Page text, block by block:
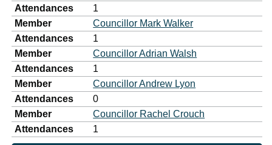
Attendances
1
Member
Councillor Mark Walker
Attendances
1
Member
Councillor Adrian Walsh
Attendances
1
Member
Councillor Andrew Lyon
Attendances
0
Member
Councillor Rachel Crouch
Attendances
1